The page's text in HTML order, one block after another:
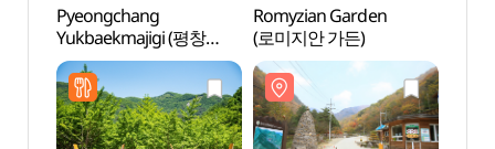
Pyeongchang
Yukbaekmajigi (평창
육백마지기)
Romyzian Garden
(로미지안 가든)